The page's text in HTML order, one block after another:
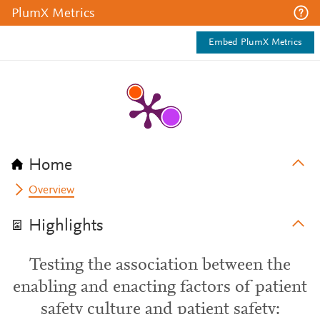
PlumX Metrics
Embed PlumX Metrics
Home
Overview
Highlights
Testing the association between the
enabling and enacting factors of patient
safety culture and patient safety: